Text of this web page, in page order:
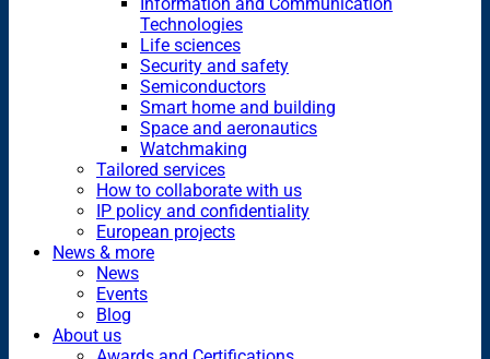
Technologies
Life sciences
Security and safety
Semiconductors
Smart home and building
Space and aeronautics
Watchmaking
Tailored services
How to collaborate with us
IP policy and confidentiality
European projects
News & more
News
Events
Blog
About us